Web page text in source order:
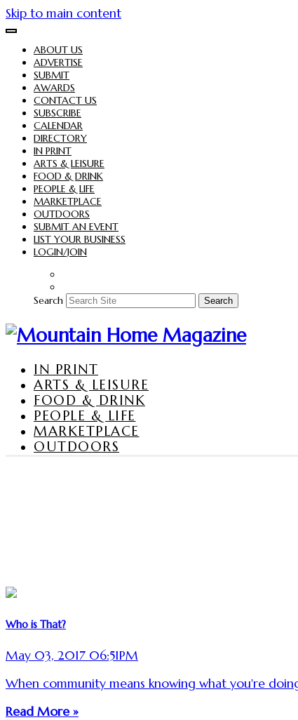
Skip to main content
ABOUT US
ADVERTISE
SUBMIT
AWARDS
CONTACT US
SUBSCRIBE
CALENDAR
DIRECTORY
IN PRINT
ARTS & LEISURE
FOOD & DRINK
PEOPLE & LIFE
MARKETPLACE
OUTDOORS
SUBMIT AN EVENT
LIST YOUR BUSINESS
LOGIN/JOIN
Search Search
IN PRINT
ARTS & LEISURE
FOOD & DRINK
PEOPLE & LIFE
MARKETPLACE
OUTDOORS
Who is That?
May 03, 2017 06:51PM
When community means knowing what you're
Read More »